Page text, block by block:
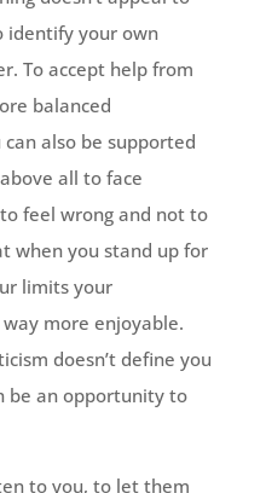
identify your own
To accept help from
balanced
also be supported
all to face
feel wrong and not to
when you stand up for
limits your
more enjoyable.
doesn’t define you
be an opportunity to
to you, to let them